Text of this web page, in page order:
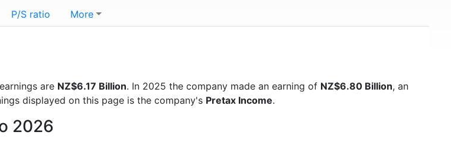
P/S ratio More
are NZ$6.17 Billion. In 2025 the company made an earning of NZ$6.80 Billion, an
displayed on this page is the company's Pretax Income.
2026